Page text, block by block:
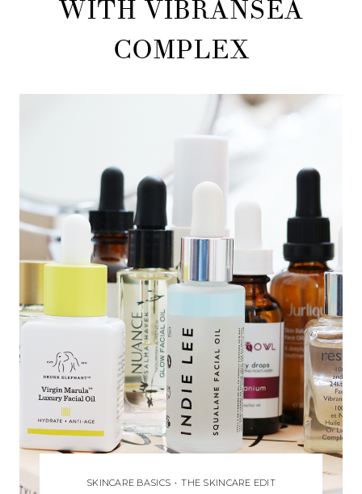
WITH VIBRANSEA
COMPLEX
SKINCARE BASICS • THE SKINCARE EDIT